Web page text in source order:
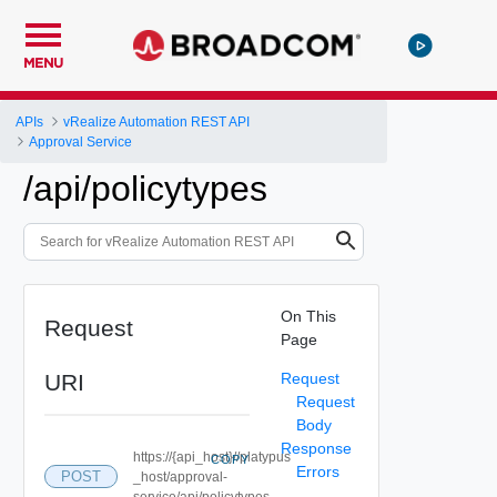
MENU
APIs
vRealize Automation REST API
Approval Service
/api/policytypes
Request
URI
POST
https://{api_host}//platypus
_host/approval-
COPY
On This
Page
Request
Request
Body
Response
Errors